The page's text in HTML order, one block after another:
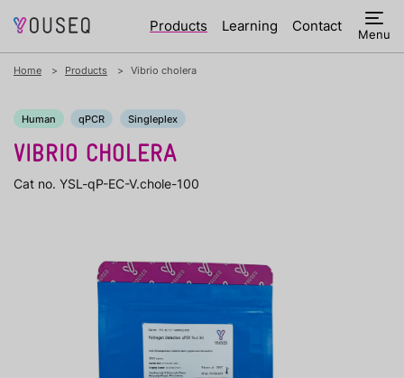
Products Learning Contact Menu
Home Products Vibrio cholera
Human qPCR Singleplex
VIBRIO CHOLERA
Cat no. YSL-qP-EC-V.chole-100